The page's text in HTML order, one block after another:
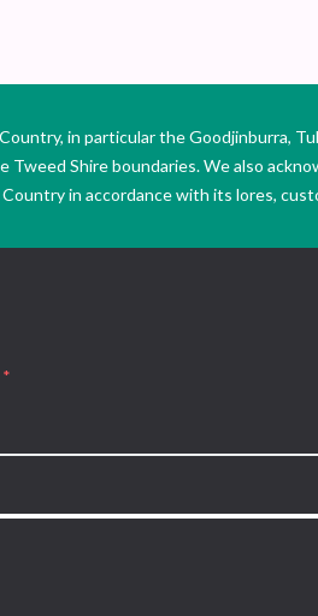
in particular the Goodjinburra,
Shire boundaries. We also
in accordance with its lores,
*